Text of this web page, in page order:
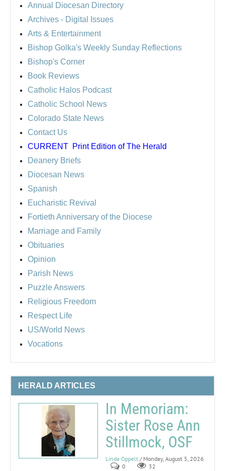
Annual Diocesan Directory
Archives - Digital Issues
Arts & Entertainment
Bishop Golka's Weekly Sunday Reflections
Bishop's Corner
Book Reviews
Catholic Halos Podcast
Catholic School News
Colorado State News
Contact Us
CURRENT Print Edition of The Herald
Deanery Briefs
Diocesan News
Spanish
Eucharistic Revival
Fortieth Anniversary of the Diocese
Marriage and Family
Obituaries
Opinion
Parish News
Puzzle Answers
Religious Freedom
Respect Life
US/World News
Vocations
HERALD ARTICLES
In Memoriam:
Sister Rose Ann
Stillmock, OSF
Linda Oppelt / Monday, August 3, 2026
0
32